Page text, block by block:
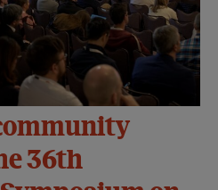
36th